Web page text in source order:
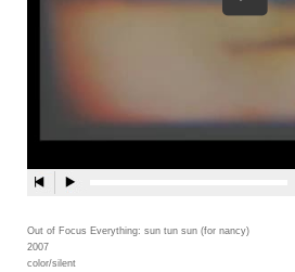
Out of Focus Everything: sun tun sun (for nancy)
2007
color/silent